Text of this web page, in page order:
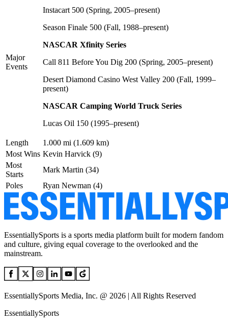
Major
Events
Instacart 500 (Spring, 2005–present)
Season Finale 500 (Fall, 1988–present)
NASCAR Xfinity Series
Call 811 Before You Dig 200 (Spring, 2005–present)
Desert Diamond Casino West Valley 200 (Fall, 1999–
present)
NASCAR Camping World Truck Series
Lucas Oil 150 (1995–present)
Length
1.000 mi (1.609 km)
Most Wins Kevin Harvick (9)
Most
Starts
Mark Martin (34)
Poles
Ryan Newman (4)
EssentiallySports is a sports media platform built for modern fandom
and culture, giving equal coverage to the overlooked and the
mainstream.
EssentiallySports Media, Inc. @ 2026 | All Rights Reserved
EssentiallySports